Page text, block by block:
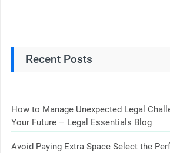
Recent Posts
How to Manage Unexpected Legal
Your Future – Legal Essentials Blog
Avoid Paying Extra Space Select the